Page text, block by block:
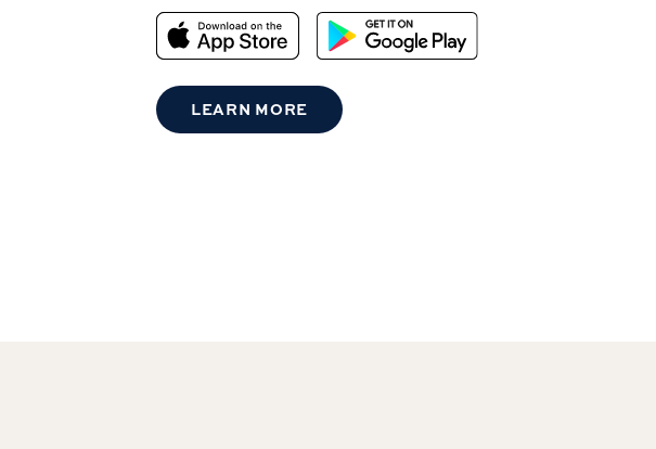
LEARN MORE